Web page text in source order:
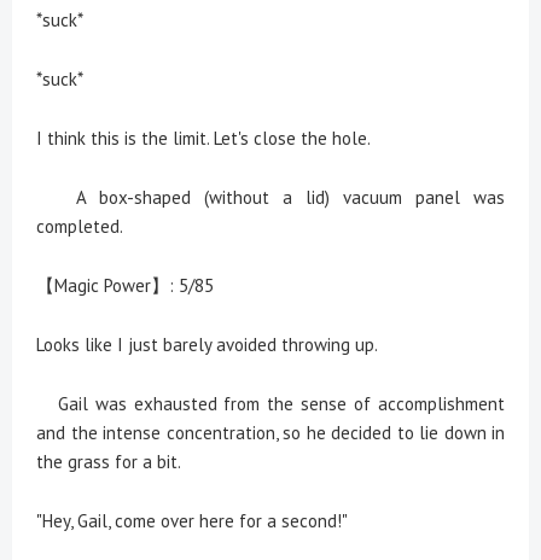
*suck*
*suck*
I think this is the limit. Let's close the hole.
A box-shaped (without a lid) vacuum panel was
completed.
【Magic Power】: 5/85
Looks like I just barely avoided throwing up.
Gail was exhausted from the sense of accomplishment
and the intense concentration, so he decided to lie down in
the grass for a bit.
"Hey, Gail, come over here for a second!"